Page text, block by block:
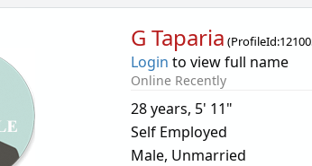
G Taparia (ProfileId:
Login to view full name
Online Recently
28 years, 5' 11"
Self Employed
Male, Unmarried